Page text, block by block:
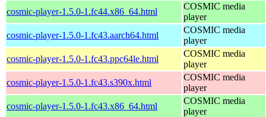
cosmic-player-1.5.0-1.fc44.x86_64.html
COSMIC media
player
cosmic-player-1.5.0-1.fc43.aarch64.html
COSMIC media
player
cosmic-player-1.5.0-1.fc43.ppc64le.html
COSMIC media
player
cosmic-player-1.5.0-1.fc43.s390x.html
COSMIC media
player
cosmic-player-1.5.0-1.fc43.x86_64.html
COSMIC media
player